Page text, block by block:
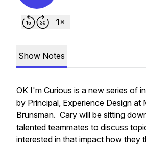
Show Notes
OK I'm Curious is a new series of
by Principal, Experience Design at
Brunsman. Cary will be sitting
talented teammates to discuss
interested in that impact how they